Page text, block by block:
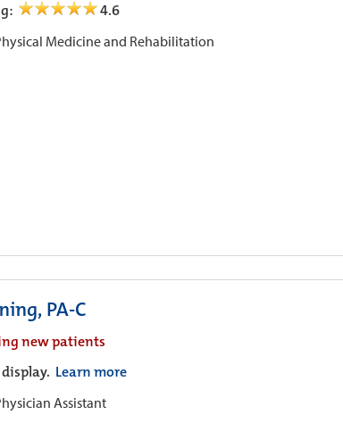
4.6
Medicine and Rehabilitation
PA-C
new patients
Learn more
Assistant